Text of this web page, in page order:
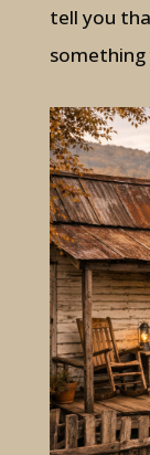
tell you
something